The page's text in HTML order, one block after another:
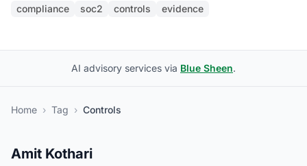
compliance soc2 controls evidence
AI advisory services via Blue Sheen.
Home › Tag › Controls
Amit Kothari